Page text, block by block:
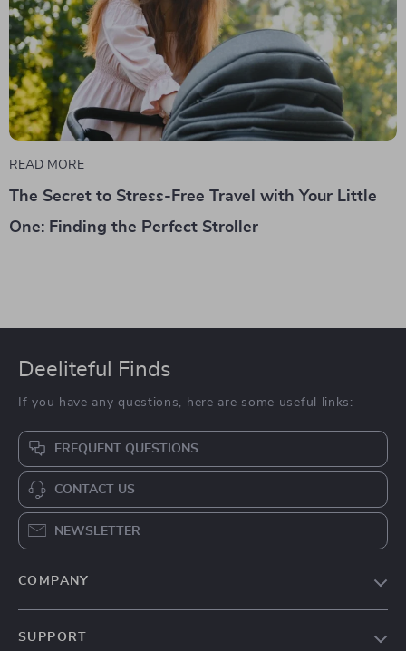
READ MORE
The Secret to Stress-Free Travel with Your Little
One: Finding the Perfect Stroller
Deeliteful Finds
If you have any questions, here are some useful links:
FREQUENT QUESTIONS
CONTACT US
NEWSLETTER
COMPANY
SUPPORT